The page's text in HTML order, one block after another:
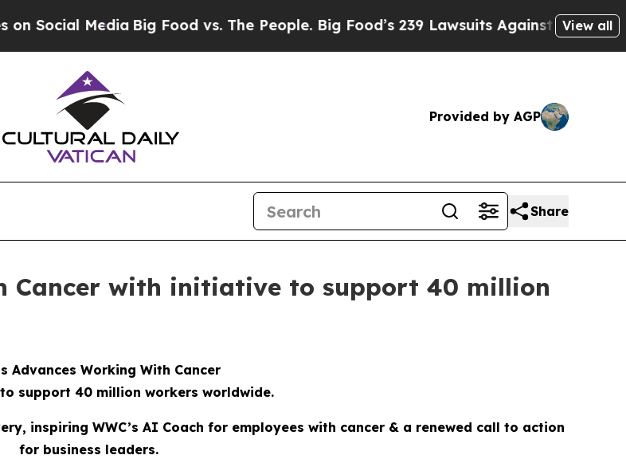
Media Big Food vs. The People. Big Food’s 239 Lawsuits Against Life-SavingView all
Provided by AGP
Share
Cancer with initiative to support 40 million
Advances Working With Cancer
support 40 million workers worldwide.
inspiring WWC’s AI Coach for employees with cancer & a renewed call to action
for business leaders.